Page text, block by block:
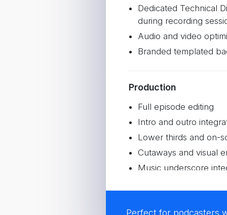
Dedicated Technical
during recording
Audio and video
Branded templated
Production
Full episode editing
Intro and outro
Lower thirds and on-
Cutaways and visual
Music underscore